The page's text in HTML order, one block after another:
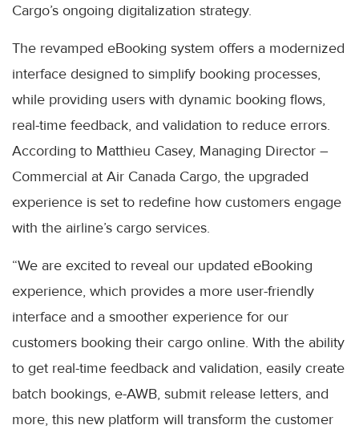
Cargo’s ongoing digitalization strategy.
The revamped eBooking system offers a modernized
interface designed to simplify booking processes,
while providing users with dynamic booking flows,
real-time feedback, and validation to reduce errors.
According to Matthieu Casey, Managing Director –
Commercial at Air Canada Cargo, the upgraded
experience is set to redefine how customers engage
with the airline’s cargo services.
“We are excited to reveal our updated eBooking
experience, which provides a more user-friendly
interface and a smoother experience for our
customers booking their cargo online. With the ability
to get real-time feedback and validation, easily create
batch bookings, e-AWB, submit release letters, and
more, this new platform will transform the customer